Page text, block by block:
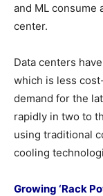
and ML consume
center.
Data centers
which is less
demand for the
rapidly in two to
using traditional
cooling
Growing ‘Rack